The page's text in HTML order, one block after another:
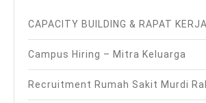
CAPACITY BUILDING & RAPAT
Campus Hiring – Mitra Keluarga
Recruitment Rumah Sakit Murdi